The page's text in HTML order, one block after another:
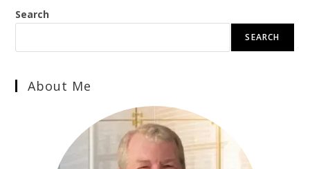
Search
SEARCH
About Me